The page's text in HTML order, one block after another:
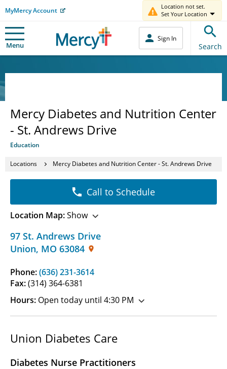
MyMercy Account
Location not set.
Set Your Location
Menu
Sign In
Search
Mercy Diabetes and Nutrition Center
- St. Andrews Drive
Education
Locations Mercy Diabetes and Nutrition Center - St. Andrews Drive
97 St. Andrews Drive
Union, MO 63084
Phone:(636) 231-3614
Fax:(314) 364-6381
Hours: Open today until 4:30 PM
Call to Schedule
Location Map:Show
Union Diabetes Care
Diabetes Nurse Practitioners